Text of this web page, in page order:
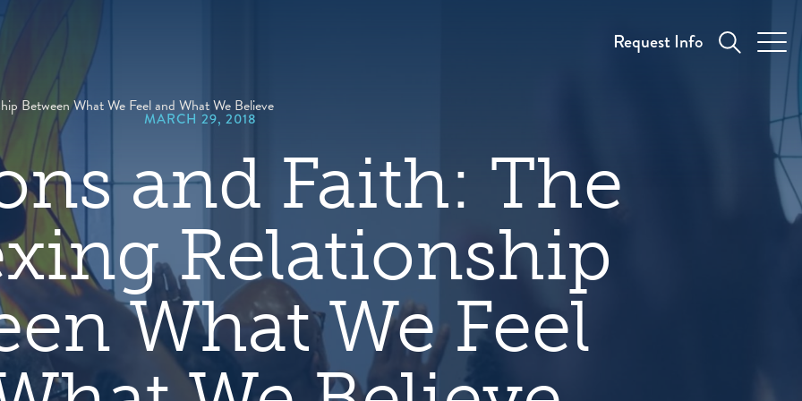
Request Info
Between What We Feel and What We Believe
MARCH 29, 2018
and Faith: The
Relationship
What We Feel